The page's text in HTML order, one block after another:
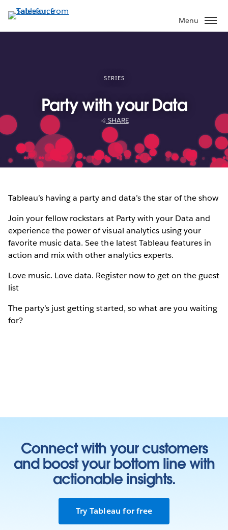
to
main
Menu
SERIES
Party with your Data
SHARE
Tableau’s having a party and data’s the star of the show
Join your fellow rockstars at Party with your Data and
experience the power of visual analytics using your
favorite music data. See the latest Tableau features in
action and mix with other analytics experts.
Love music. Love data. Register now to get on the guest
list
The party’s just getting started, so what are you waiting
for?
Connect with your customers
and boost your bottom line with
actionable insights.
Try Tableau for free